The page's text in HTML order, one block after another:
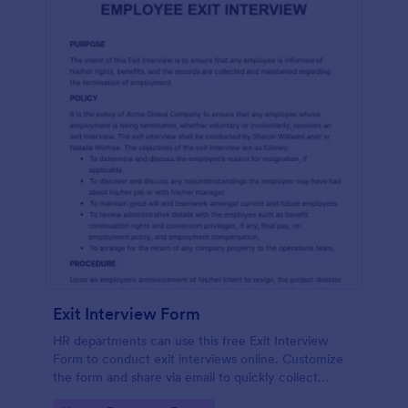
Exit Interview Form
HR departments can use this free Exit Interview
Form to conduct exit interviews online. Customize
the form and share via email to quickly collect